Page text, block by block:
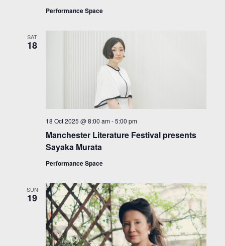
Performance Space
SAT
18
Manchester Literature Festival presents
Sayaka Murata
18 Oct 2025 @ 8:00 am -5:00 pm
Performance Space
SUN
19